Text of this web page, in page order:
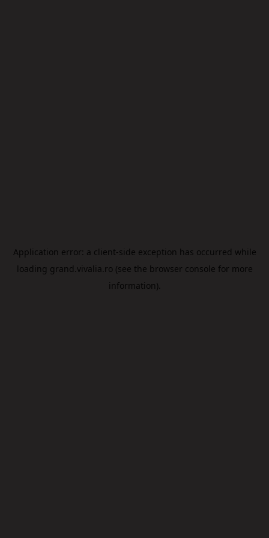
Application error: a client-side exception has occurred while
loading grand.vivalia.ro (see the browser console for more
information).